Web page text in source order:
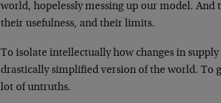
world, hopelessly messing up our model. And
their usefulness, and their limits.
To isolate intellectually how changes in
drastically simplified version of the world. To
lot of untruths.